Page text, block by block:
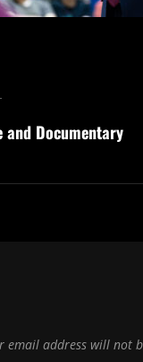
and Documentary
email address will not